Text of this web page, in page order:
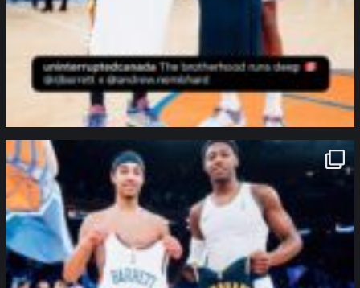
northpolehoops